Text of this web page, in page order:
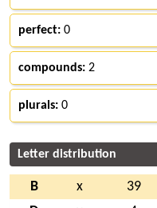
perfect: 0
compounds: 2
plurals: 0
Letter distribution
B x
39